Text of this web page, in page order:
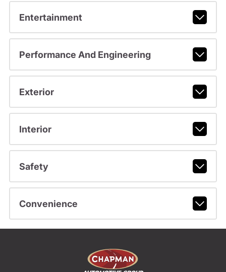
Entertainment
Performance And Engineering
Exterior
Interior
Safety
Convenience